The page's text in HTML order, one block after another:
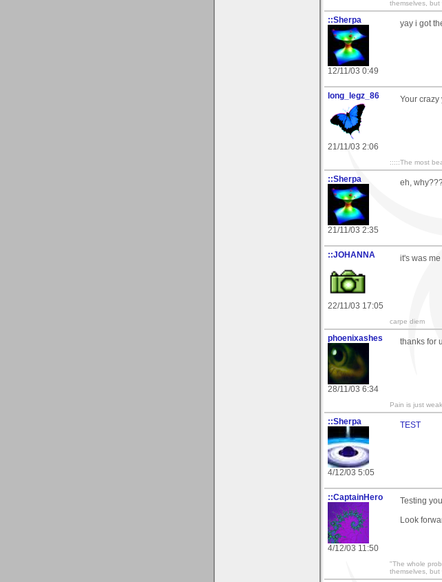
themselves,
::Sherpa
12/11/03 0:49
yay i got
long_legz_86
21/11/03 2:06
Your crazy
:::::The most
::Sherpa
21/11/03 2:35
eh,
::JOHANNA
22/11/03 17:05
it's was
carpe diem
phoenixashes
28/11/03 6:34
thanks for
Pain is just
::Sherpa
4/12/03 5:05
TEST
::CaptainHero
4/12/03 11:50
Testing
Look
"The whole
themselves,